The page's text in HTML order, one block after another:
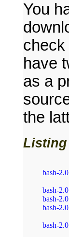
You
check
have
as a
the
Listing